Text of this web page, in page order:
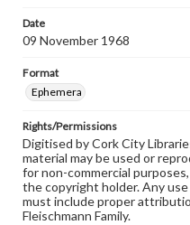
Date
09 November 1968
Format
Ephemera
Rights/Permissions
Digitised by Cork City
material may be used or
for non-commercial
the copyright holder. Any
must include proper
Fleischmann Family.